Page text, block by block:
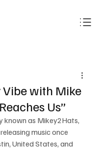
Vibe with Mike
Us”
known as Mikey2Hats,
music once
United States, and